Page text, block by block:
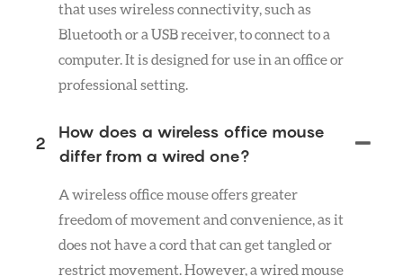
that uses wireless connectivity, such as
Bluetooth or a USB receiver, to connect to a
computer. It is designed for use in an office or
professional setting.
2
How does a wireless office mouse
differ from a wired one?
A wireless office mouse offers greater
freedom of movement and convenience, as it
does not have a cord that can get tangled or
restrict movement. However, a wired mouse